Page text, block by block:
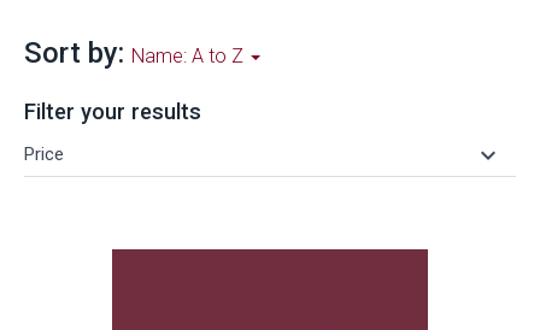
Sort by: Name: A to Z
Filter your results
Price keyboard_arrow_down